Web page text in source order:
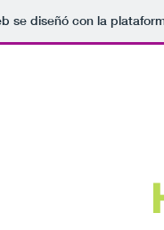
se diseñó con la